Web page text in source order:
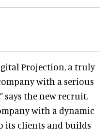
Projection, a truly
with a serious
says the new recruit.
with a dynamic
its clients and builds